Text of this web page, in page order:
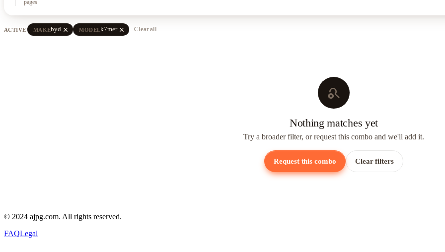
pages
ACTIVE MAKEbyd close MODELk7mer close Clear all
search_off
Nothing matches yet
Try a broader filter, or request this combo and we'll add it.
Request this combo Clear filters
© 2024 ajpg.com. All rights reserved.
FAQLegal